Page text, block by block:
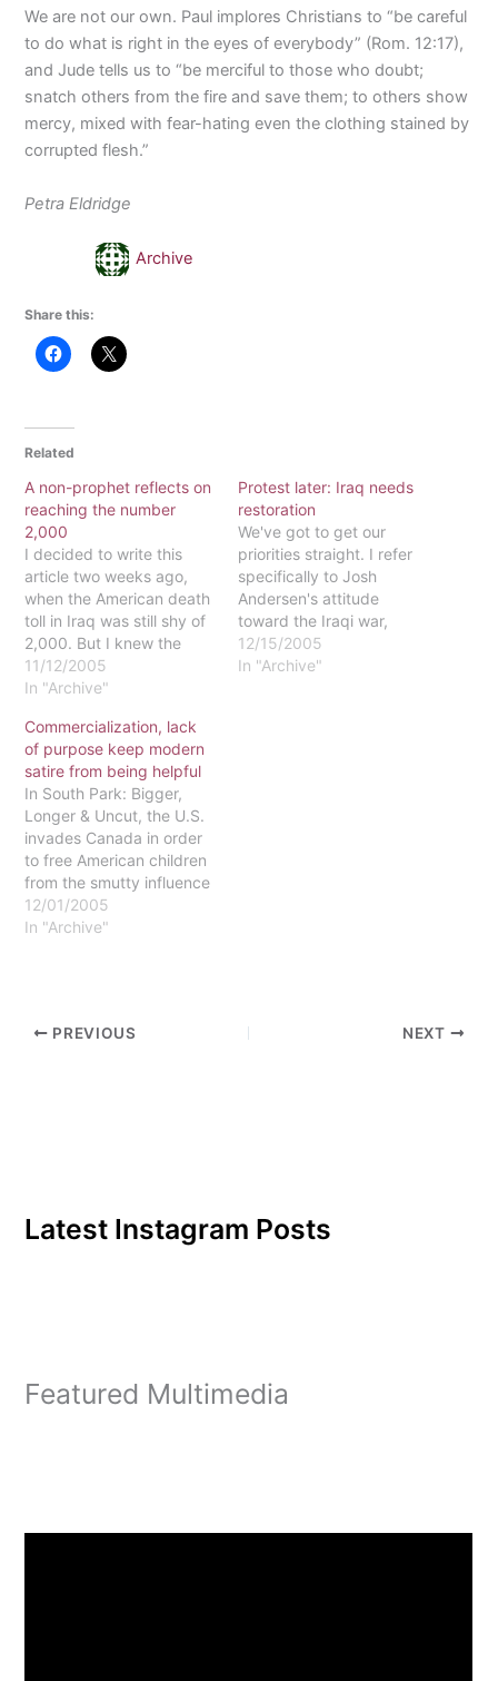
We are not our own. Paul implores Christians to “be careful
to do what is right in the eyes of everybody” (Rom. 12:17),
and Jude tells us to “be merciful to those who doubt;
snatch others from the fire and save them; to others show
mercy, mixed with fear-hating even the clothing stained by
corrupted flesh.”
Petra Eldridge
Archive
Share this:
Related
A non-prophet reflects on
reaching the number
2,000
I decided to write this
article two weeks ago,
when the American death
toll in Iraq was still shy of
2,000. But I knew the
milestone was coming. It
doesn't take a prophet to
that kills with drumbeat
consistency. I marched in
protest back in…
11/12/2005
In "Archive"
Protest later: Iraq needs
restoration
We've got to get our
priorities straight. I refer
specifically to Josh
Andersen's attitude
toward the Iraqi war,
which he expressed in his
November 12 Waltonian
12/15/2005
In "Archive"
Commercialization, lack
of purpose keep modern
satire from being helpful
In South Park: Bigger,
Longer & Uncut, the U.S.
invades Canada in order
to free American children
from the smutty influence
of the Canadian media
industry. Why? Welcome
finds "fart jokes" and
12/01/2005
In "Archive"
PREVIOUS NEXT
Latest Instagram Posts
Featured Multimedia